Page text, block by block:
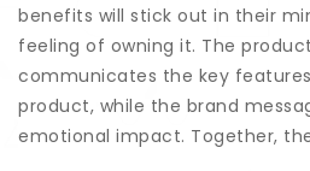
benefits will stick out in their
feeling of owning it. The
communicates the key
product, while the brand
emotional impact. Together,